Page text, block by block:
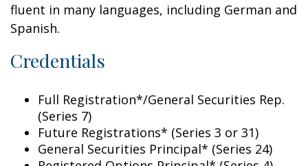
fluent in many languages, including German and
Spanish.
Credentials
Full Registration*/General Securities Rep.
(Series 7)
Future Registrations* (Series 3 or 31)
General Securities Principal* (Series 24)